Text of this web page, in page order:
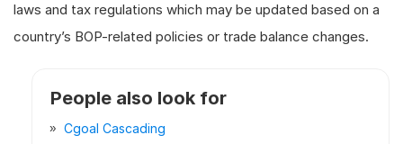
laws and tax regulations which may be updated based on a
country’s BOP-related policies or trade balance changes.
People also look for
Cgoal Cascading